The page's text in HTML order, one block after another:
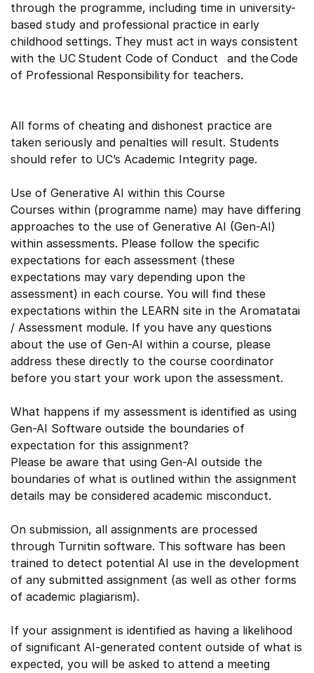
through the programme, including time in university-
based study and professional practice in early
childhood settings. They must act in ways consistent
with the UC Student Code of Conduct and the Code
of Professional Responsibility for teachers.
All forms of cheating and dishonest practice are
taken seriously and penalties will result. Students
should refer to UC’s Academic Integrity page.
Use of Generative AI within this Course
Courses within (programme name) may have differing
approaches to the use of Generative AI (Gen-AI)
within assessments. Please follow the specific
expectations for each assessment (these
expectations may vary depending upon the
assessment) in each course. You will find these
expectations within the LEARN site in the Aromatatai
/ Assessment module. If you have any questions
about the use of Gen-AI within a course, please
address these directly to the course coordinator
before you start your work upon the assessment.
What happens if my assessment is identified as using
Gen-AI Software outside the boundaries of
expectation for this assignment?
Please be aware that using Gen-AI outside the
boundaries of what is outlined within the assignment
details may be considered academic misconduct.
On submission, all assignments are processed
through Turnitin software. This software has been
trained to detect potential AI use in the development
of any submitted assignment (as well as other forms
of academic plagiarism).
If your assignment is identified as having a likelihood
of significant AI-generated content outside of what is
expected, you will be asked to attend a meeting